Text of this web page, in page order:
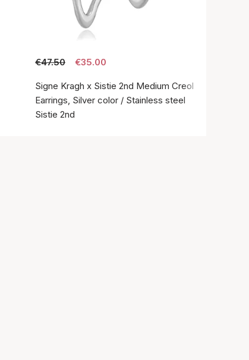
€47.50 €35.00
Signe Kragh x Sistie 2nd Medium Creol
Earrings, Silver color / Stainless steel
Sistie 2nd